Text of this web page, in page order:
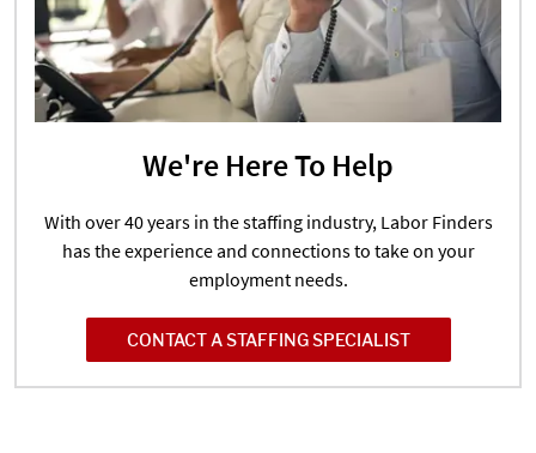
We're Here To Help
With over 40 years in the staffing industry, Labor Finders
has the experience and connections to take on your
employment needs.
CONTACT A STAFFING SPECIALIST